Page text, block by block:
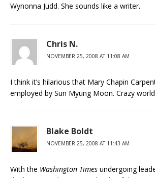
Wynonna Judd. She sounds like a writer.
Chris N.
NOVEMBER 25, 2008 AT 11:08 AM
I think it’s hilarious that Mary Chapin
employed by Sun Myung Moon. Crazy
Blake Boldt
NOVEMBER 25, 2008 AT 11:43 AM
With the Washington Times undergoing